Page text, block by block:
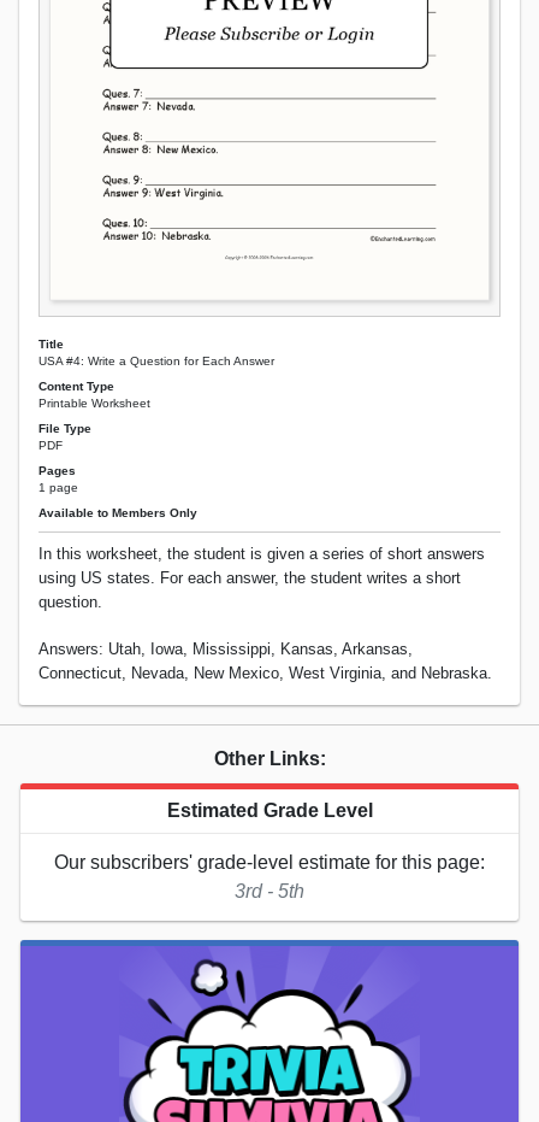
Title
USA #4: Write a Question for Each Answer
Content Type
Printable Worksheet
File Type
PDF
Pages
1 page
Available to Members Only
In this worksheet, the student is given a series of short answers
using US states. For each answer, the student writes a short
question.
Answers: Utah, Iowa, Mississippi, Kansas, Arkansas,
Connecticut, Nevada, New Mexico, West Virginia, and Nebraska.
Other Links:
Estimated Grade Level
Our subscribers' grade-level estimate for this page:
3rd - 5th